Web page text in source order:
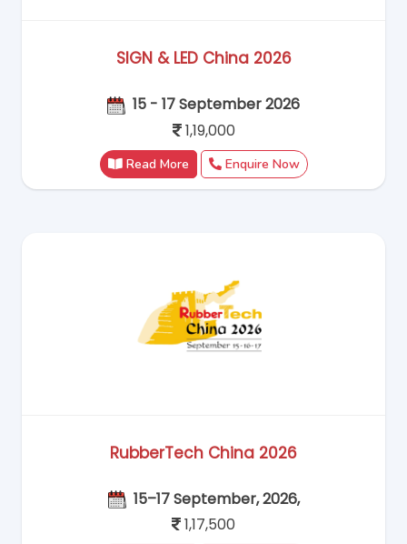
SIGN & LED China 2026
15 - 17 September 2026
1,19,000
Read More Enquire Now
RubberTech China 2026
15–17 September, 2026,
1,17,500